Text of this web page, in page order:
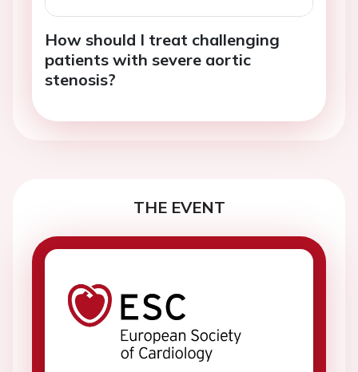
How should I treat challenging
patients with severe aortic
stenosis?
THE EVENT